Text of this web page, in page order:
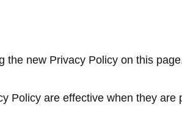
the new Privacy Policy on this
Policy are effective when they are